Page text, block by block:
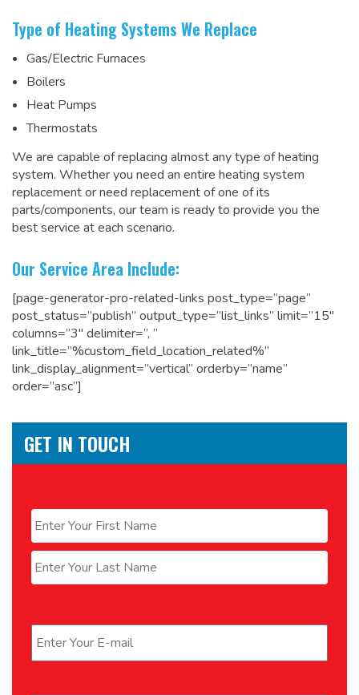
Type of Heating Systems We Replace
Gas/Electric Furnaces
Boilers
Heat Pumps
Thermostats
We are capable of replacing almost any type of heating
system. Whether you need an entire heating system
replacement or need replacement of one of its
parts/components, our team is ready to provide you the
best service at each scenario.
Our Service Area Include:
[page-generator-pro-related-links post_type=”page”
post_status=”publish” output_type=”list_links” limit=”15″
columns=”3″ delimiter=”, ”
link_title=”%custom_field_location_related%”
link_display_alignment=”vertical” orderby=”name”
order=”asc”]
GET IN TOUCH
First
Last